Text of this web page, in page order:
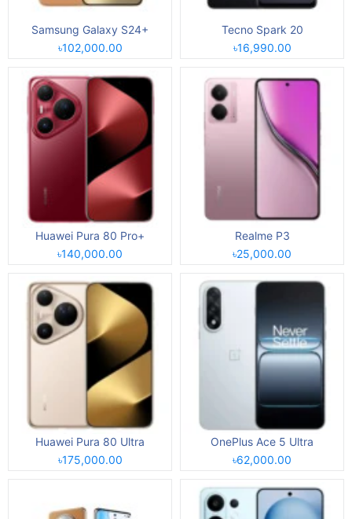
Samsung Galaxy S24+
৳102,000.00
Tecno Spark 20
৳16,990.00
Huawei Pura 80 Pro+
৳140,000.00
Realme P3
৳25,000.00
Huawei Pura 80 Ultra
৳175,000.00
OnePlus Ace 5 Ultra
৳62,000.00